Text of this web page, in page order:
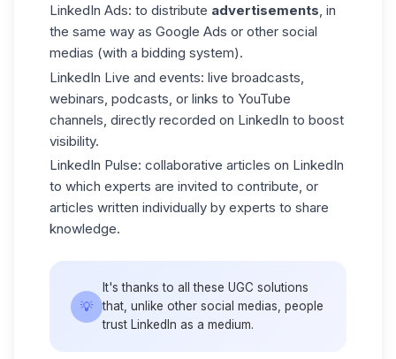
LinkedIn Ads: to distribute advertisements, in
the same way as Google Ads or other social
medias (with a bidding system).
LinkedIn Live and events: live broadcasts,
webinars, podcasts, or links to YouTube
channels, directly recorded on LinkedIn to boost
visibility.
LinkedIn Pulse: collaborative articles on LinkedIn
to which experts are invited to contribute, or
articles written individually by experts to share
knowledge.
💡
It's thanks to all these UGC solutions
that, unlike other social medias, people
trust LinkedIn as a medium.